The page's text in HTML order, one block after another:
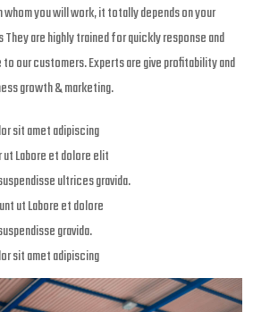
you will work, it totally depends on your
are highly trained for quickly response and
our customers. Experts are give profitability and
growth & marketing.
sit amet adipiscing
ut Labore et dolore elit
ultrices gravida.
ut Labore et dolore
gravida.
sit amet adipiscing